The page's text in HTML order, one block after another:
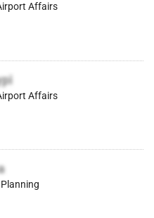
Affairs
Affairs